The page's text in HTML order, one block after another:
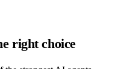
right choice